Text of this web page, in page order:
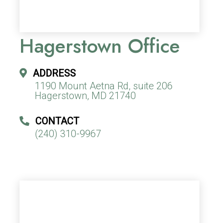
Hagerstown Office
ADDRESS
1190 Mount Aetna Rd, suite 206
Hagerstown, MD 21740
CONTACT
(240) 310-9967